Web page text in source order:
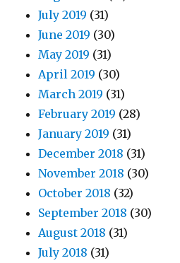
July 2019 (31)
June 2019 (30)
May 2019 (31)
April 2019 (30)
March 2019 (31)
February 2019 (28)
January 2019 (31)
December 2018 (31)
November 2018 (30)
October 2018 (32)
September 2018 (30)
August 2018 (31)
July 2018 (31)